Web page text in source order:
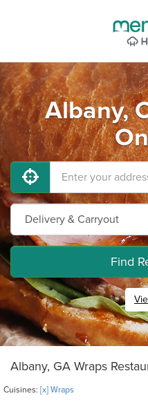
Albany,
Find
Albany, GA Wraps
Cuisines: [x] Wraps